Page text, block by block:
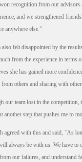
recognition from our
and we strengthened
anywhere else."
also felt disappointed by the
from the experience in terms
she has gained more
from others and sharing with
our team lost in the competition,
another step that pushes me to
agreed with this and said, "As
always be with us. We have
our failures, and understand